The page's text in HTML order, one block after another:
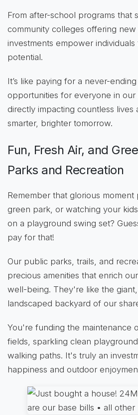
From after-school programs that
community colleges offering
investments empower
potential.
It’s like paying for a never-
opportunities for everyone in our
directly impacting countless lives
smarter, brighter tomorrow.
Fun, Fresh Air, and
Parks and Recreation
Remember that glorious moment
green park, or watching your
on a playground swing set?
pay for that!
Our public parks, trails, and
precious amenities that enrich
well-being. They're like the
landscaped backyard of our
You're funding the maintenance
fields, sparkling clean
walking paths. It's truly an
happiness and outdoor